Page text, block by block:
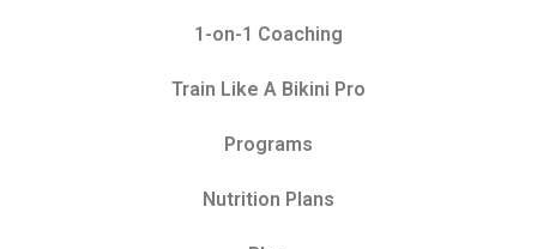
1-on-1 Coaching
Train Like A Bikini Pro
Programs
Nutrition Plans